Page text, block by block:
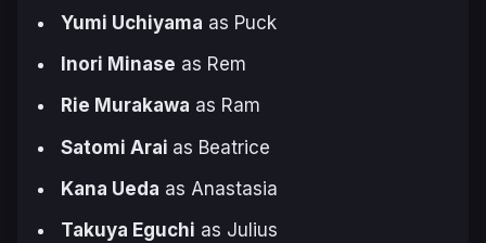
Yumi Uchiyama as Puck
Inori Minase as Rem
Rie Murakawa as Ram
Satomi Arai as Beatrice
Kana Ueda as Anastasia
Takuya Eguchi as Julius